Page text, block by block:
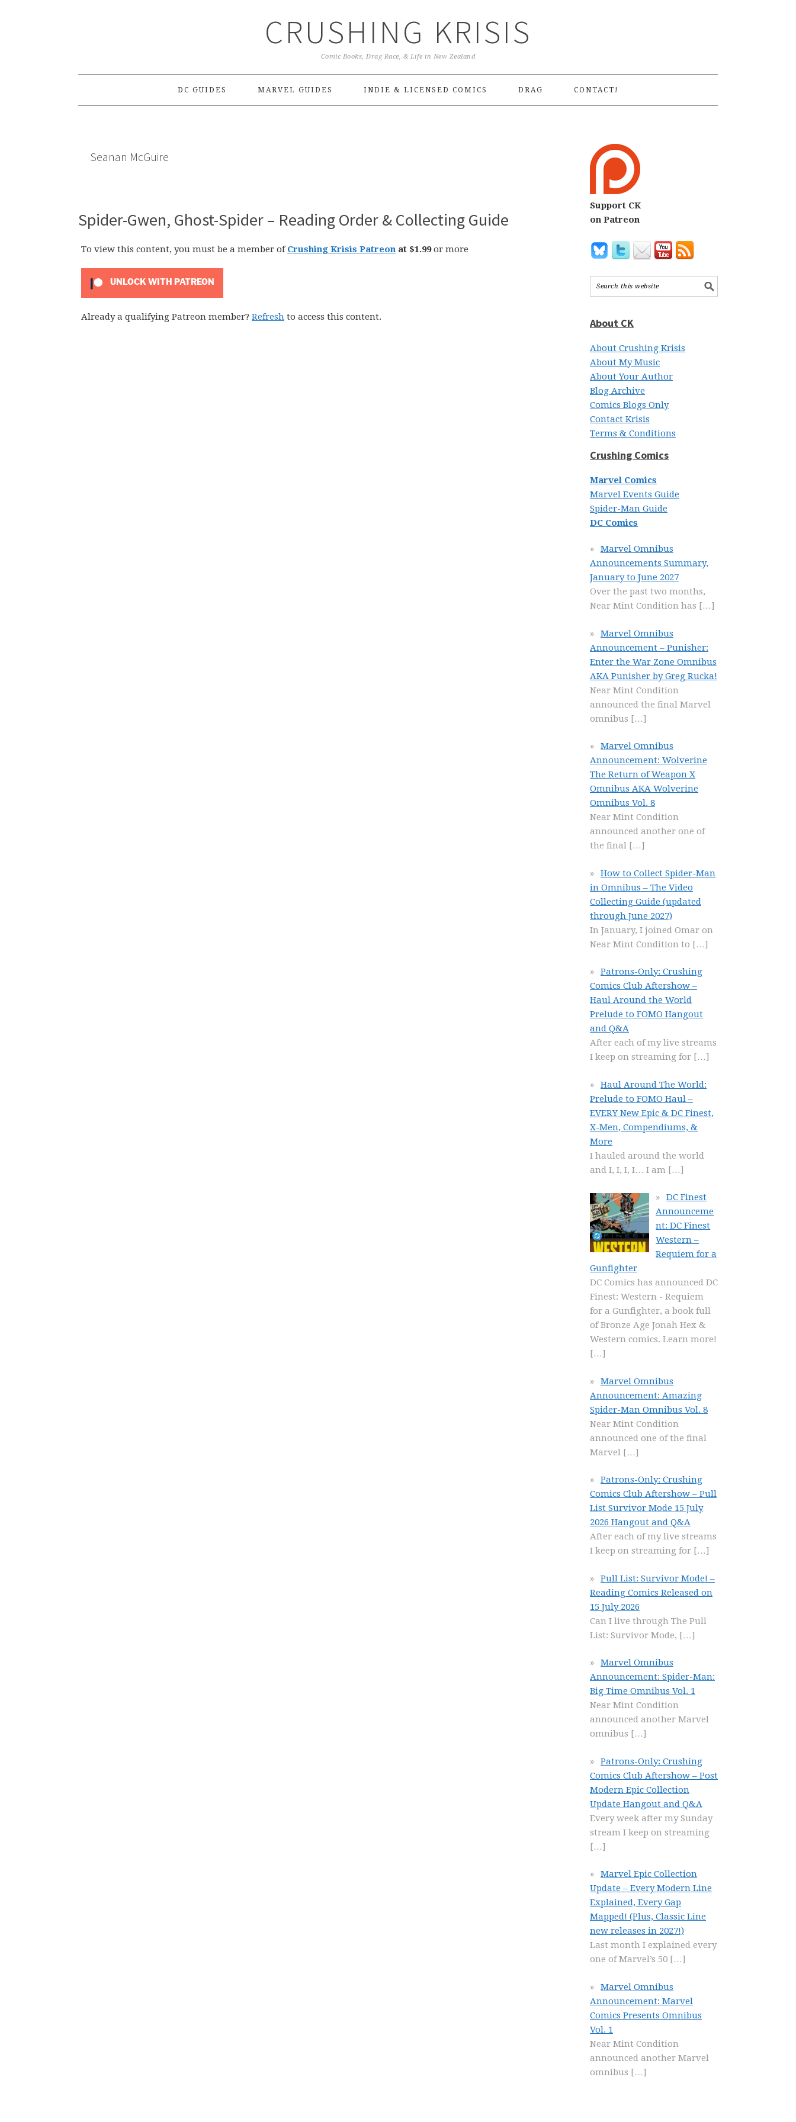
CRUSHING KRISIS
Comic Books, Drag Race, & Life in New Zealand
DC GUIDES MARVEL GUIDES INDIE & LICENSED COMICS DRAG CONTACT!
Seanan McGuire
Spider-Gwen, Ghost-Spider – Reading Order & Collecting Guide
To view this content, you must be a member ofCrushing Krisis Patreon at $1.99or more
UNLOCK WITH PATREON
Already a qualifying Patreon member? Refresh to access this content.
Support CK
on Patreon
About CK
About Crushing Krisis
About My Music
About Your Author
Blog Archive
Comics Blogs Only
Contact Krisis
Terms & Conditions
Crushing Comics
Marvel Comics
Marvel Events Guide
Spider-Man Guide
DC Comics
Marvel Omnibus
Announcements Summary,
January to June 2027
Over the past two months,
Near Mint Condition has […]
Marvel Omnibus
Announcement – Punisher:
Enter the War Zone Omnibus
AKA Punisher by Greg Rucka!
Near Mint Condition
announced the final Marvel
omnibus […]
Marvel Omnibus
Announcement: Wolverine
The Return of Weapon X
Omnibus AKA Wolverine
Omnibus Vol. 8
Near Mint Condition
announced another one of
the final […]
How to Collect Spider-Man
in Omnibus – The Video
Collecting Guide (updated
through June 2027)
In January, I joined Omar on
Near Mint Condition to […]
Patrons-Only: Crushing
Comics Club Aftershow –
Haul Around the World
Prelude to FOMO Hangout
and Q&A
After each of my live streams
I keep on streaming for […]
Haul Around The World:
Prelude to FOMO Haul –
EVERY New Epic & DC Finest,
X-Men, Compendiums, &
More
I hauled around the world
and I, I, I, I… I am […]
DC Finest
Announceme
nt: DC Finest
Western –
Requiem for a
Gunfighter
DC Comics has announced DC
Finest: Western - Requiem
for a Gunfighter, a book full
of Bronze Age Jonah Hex &
Western comics. Learn more!
[…]
Marvel Omnibus
Announcement: Amazing
Spider-Man Omnibus Vol. 8
Near Mint Condition
announced one of the final
Marvel […]
Patrons-Only: Crushing
Comics Club Aftershow – Pull
List Survivor Mode 15 July
2026 Hangout and Q&A
After each of my live streams
I keep on streaming for […]
Pull List: Survivor Mode! –
Reading Comics Released on
15 July 2026
Can I live through The Pull
List: Survivor Mode, […]
Marvel Omnibus
Announcement: Spider-Man:
Big Time Omnibus Vol. 1
Near Mint Condition
announced another Marvel
omnibus […]
Patrons-Only: Crushing
Comics Club Aftershow – Post
Modern Epic Collection
Update Hangout and Q&A
Every week after my Sunday
stream I keep on streaming
[…]
Marvel Epic Collection
Update – Every Modern Line
Explained, Every Gap
Mapped! (Plus, Classic Line
new releases in 2027!)
Last month I explained every
one of Marvel’s 50 […]
Marvel Omnibus
Announcement: Marvel
Comics Presents Omnibus
Vol. 1
Near Mint Condition
announced another Marvel
omnibus […]